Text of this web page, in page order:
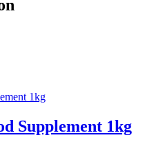
Supplement 1kg